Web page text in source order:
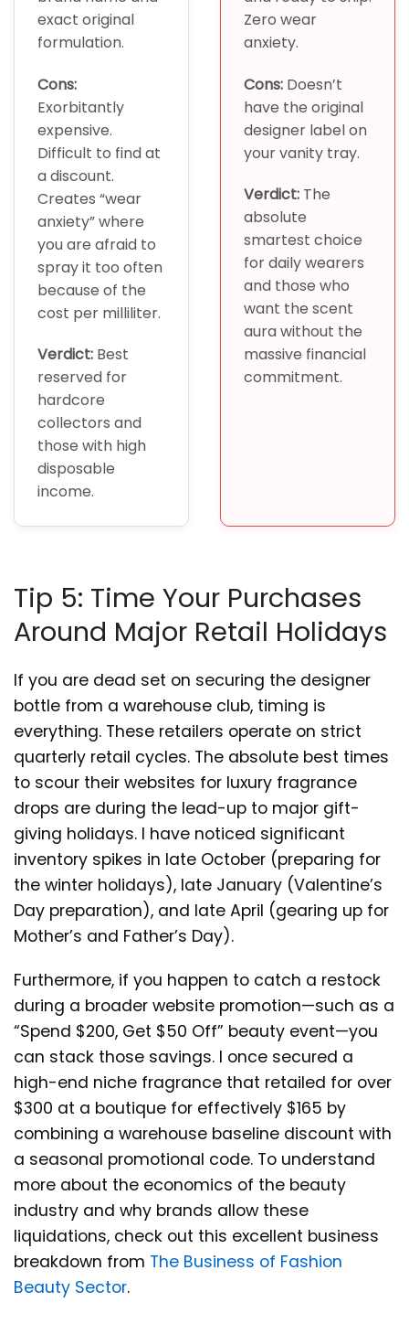
exact original
formulation.
Cons:
Exorbitantly
expensive.
Difficult to find at
a discount.
Creates “wear
anxiety” where
you are afraid to
spray it too often
because of the
cost per milliliter.
Verdict: Best
reserved for
hardcore
collectors and
those with high
disposable
income.
Zero wear
anxiety.
Cons:Doesn’t
have the original
designer label on
your vanity tray.
Verdict:The
absolute
smartest choice
for daily wearers
and those who
want the scent
aura without the
massive financial
commitment.
Tip 5: Time Your Purchases
Around Major Retail Holidays
If you are dead set on securing the designer
bottle from a warehouse club, timing is
everything. These retailers operate on strict
quarterly retail cycles. The absolute best times
to scour their websites for luxury fragrance
drops are during the lead-up to major gift-
giving holidays. I have noticed significant
inventory spikes in late October (preparing for
the winter holidays), late January (Valentine’s
Day preparation), and late April (gearing up for
Mother’s and Father’s Day).
Furthermore, if you happen to catch a restock
during a broader website promotion—such as a
“Spend $200, Get $50 Off” beauty event—you
can stack those savings. I once secured a
high-end niche fragrance that retailed for over
$300 at a boutique for effectively $165 by
combining a warehouse baseline discount with
a seasonal promotional code. To understand
more about the economics of the beauty
industry and why brands allow these
liquidations, check out this excellent business
breakdown from The Business of Fashion
Beauty Sector.